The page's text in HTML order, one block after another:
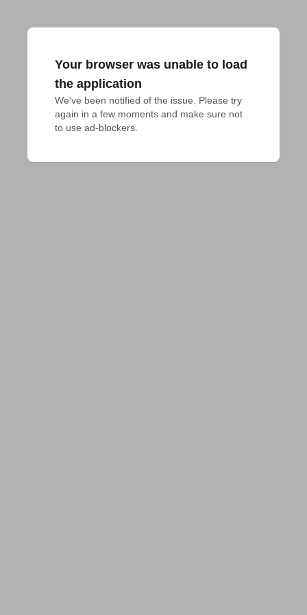
Your browser was unable to load
the application
We've been notified of the issue. Please try
again in a few moments and make sure not
to use ad-blockers.